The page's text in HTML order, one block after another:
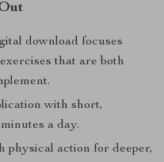
download focuses
that are both
with short,
a day.
physical action for deeper,